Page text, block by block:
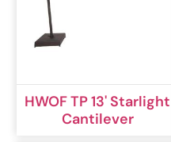
HWOF TP 13' Starlight
Cantilever